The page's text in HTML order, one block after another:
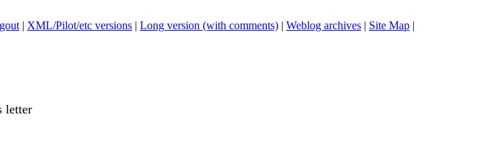
| XML/Pilot/etc versions | Long version (with comments) | Weblog archives | Site Map |
letter